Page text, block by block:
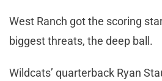
West Ranch got the scoring
biggest threats, the deep ball.
Wildcats’ quarterback Ryan